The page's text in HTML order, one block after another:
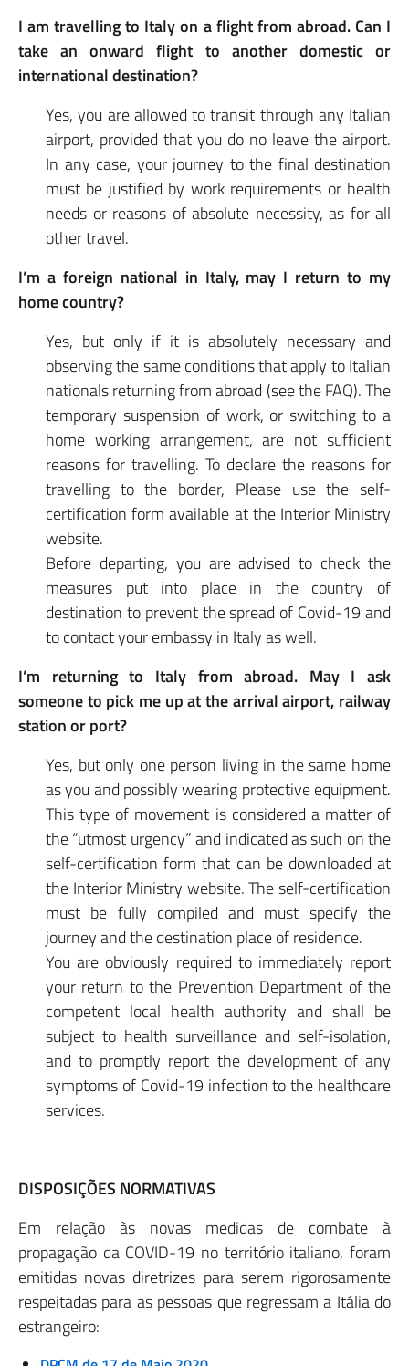
I am travelling to Italy on a flight from abroad. Can I
take an onward flight to another domestic or
international destination?
Yes, you are allowed to transit through any Italian
airport, provided that you do no leave the airport.
In any case, your journey to the final destination
must be justified by work requirements or health
needs or reasons of absolute necessity, as for all
other travel.
I’m a foreign national in Italy, may I return to my
home country?
Yes, but only if it is absolutely necessary and
observing the same conditions that apply to Italian
nationals returning from abroad (see the FAQ). The
temporary suspension of work, or switching to a
home working arrangement, are not sufficient
reasons for travelling. To declare the reasons for
travelling to the border, Please use the self-
certification form available at the Interior Ministry
website.
Before departing, you are advised to check the
measures put into place in the country of
destination to prevent the spread of Covid-19 and
to contact your embassy in Italy as well.
I’m returning to Italy from abroad. May I ask
someone to pick me up at the arrival airport, railway
station or port?
Yes, but only one person living in the same home
as you and possibly wearing protective equipment.
This type of movement is considered a matter of
the “utmost urgency” and indicated as such on the
self-certification form that can be downloaded at
the Interior Ministry website. The self-certification
must be fully compiled and must specify the
journey and the destination place of residence.
You are obviously required to immediately report
your return to the Prevention Department of the
competent local health authority and shall be
subject to health surveillance and self-isolation,
and to promptly report the development of any
symptoms of Covid-19 infection to the healthcare
services.
DISPOSIÇÕES NORMATIVAS
Em relação às novas medidas de combate à
propagação da COVID-19 no território italiano, foram
emitidas novas diretrizes para serem rigorosamente
respeitadas para as pessoas que regressam a Itália do
estrangeiro: